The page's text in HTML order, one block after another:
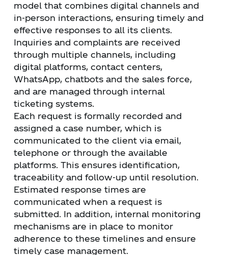
model that combines digital channels and
in-person interactions, ensuring timely and
effective responses to all its clients.
Inquiries and complaints are received
through multiple channels, including
digital platforms, contact centers,
WhatsApp, chatbots and the sales force,
and are managed through internal
ticketing systems.
Each request is formally recorded and
assigned a case number, which is
communicated to the client via email,
telephone or through the available
platforms. This ensures identification,
traceability and follow-up until resolution.
Estimated response times are
communicated when a request is
submitted. In addition, internal monitoring
mechanisms are in place to monitor
adherence to these timelines and ensure
timely case management.